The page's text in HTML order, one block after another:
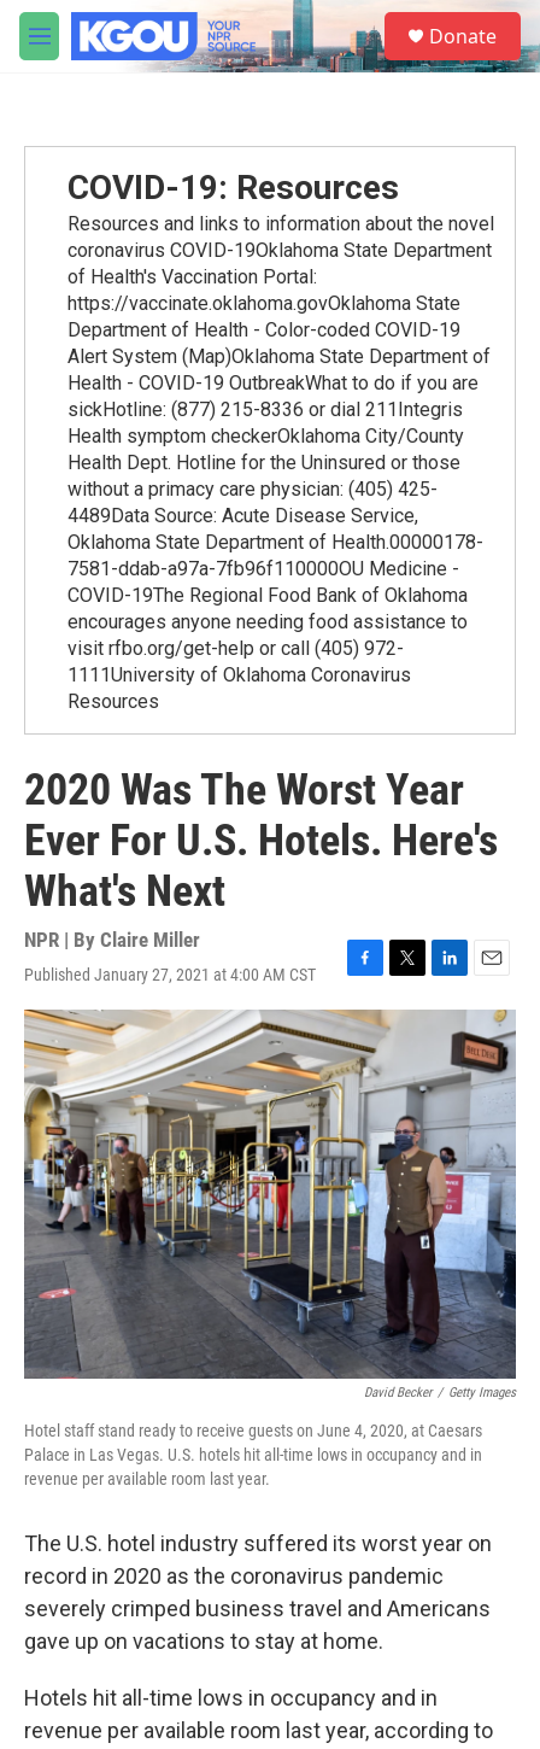
Skip to main content
M
e
S
e
a
Donate
COVID-19: Resources
Resources and links to information about the novel
coronavirus COVID-19Oklahoma State Department
of Health's Vaccination Portal:
https://vaccinate.oklahoma.govOklahoma State
Department of Health - Color-coded COVID-19
Alert System (Map)Oklahoma State Department of
Health - COVID-19 OutbreakWhat to do if you are
sickHotline: (877) 215-8336 or dial 211Integris
Health symptom checkerOklahoma City/County
Health Dept. Hotline for the Uninsured or those
without a primacy care physician: (405) 425-
4489Data Source: Acute Disease Service,
Oklahoma State Department of Health.00000178-
7581-ddab-a97a-7fb96f110000OU Medicine -
COVID-19The Regional Food Bank of Oklahoma
encourages anyone needing food assistance to
visit rfbo.org/get-help or call (405) 972-
1111University of Oklahoma Coronavirus
Resources
2020 Was The Worst Year
Ever For U.S. Hotels. Here's
What's Next
NPR | By Claire Miller
Published January 27, 2021 at 4:00 AM CST
F
a
c
e
b
k
T
w
i
e
L
i
e
d
n
E
m
a
i
l
David Becker / Getty Images
Hotel staff stand ready to receive guests on June 4, 2020, at Caesars
Palace in Las Vegas. U.S. hotels hit all-time lows in occupancy and in
revenue per available room last year.
The U.S. hotel industry suffered its worst year on
record in 2020 as the coronavirus pandemic
severely crimped business travel and Americans
gave up on vacations to stay at home.
Hotels hit all-time lows in occupancy and in
revenue per available room last year, according to